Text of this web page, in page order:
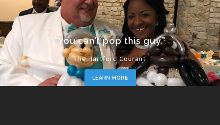
"You can’t pop this guy.”
The Hartford Courant
LEARN MORE